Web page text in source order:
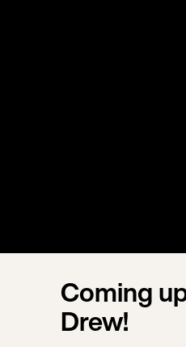
Coming
Drew!